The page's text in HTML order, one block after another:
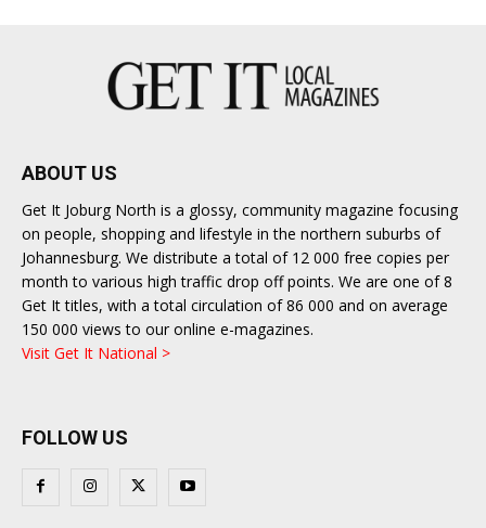
ABOUT US
Get It Joburg North is a glossy, community magazine focusing
on people, shopping and lifestyle in the northern suburbs of
Johannesburg. We distribute a total of 12 000 free copies per
month to various high traffic drop off points. We are one of 8
Get It titles, with a total circulation of 86 000 and on average
150 000 views to our online e-magazines.
Visit Get It National >
FOLLOW US